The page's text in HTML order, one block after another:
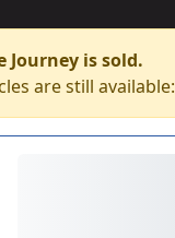
Journey is sold.
are still available: